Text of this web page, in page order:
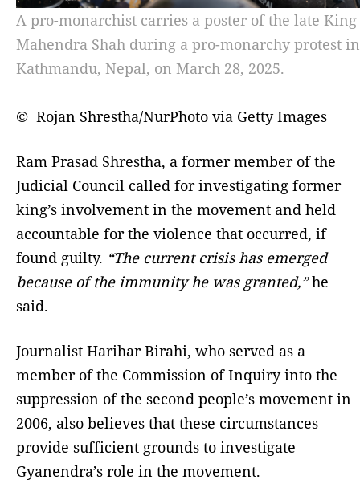
A pro-monarchist carries a poster of the late King
Mahendra Shah during a pro-monarchy protest in
Kathmandu, Nepal, on March 28, 2025.
© Rojan Shrestha/NurPhoto via Getty Images
Ram Prasad Shrestha, a former member of the
Judicial Council called for investigating former
king’s involvement in the movement and held
accountable for the violence that occurred, if
found guilty. “The current crisis has emerged
because of the immunity he was granted,”he
said.
Journalist Harihar Birahi, who served as a
member of the Commission of Inquiry into the
suppression of the second people’s movement in
2006, also believes that these circumstances
provide sufficient grounds to investigate
Gyanendra’s role in the movement.